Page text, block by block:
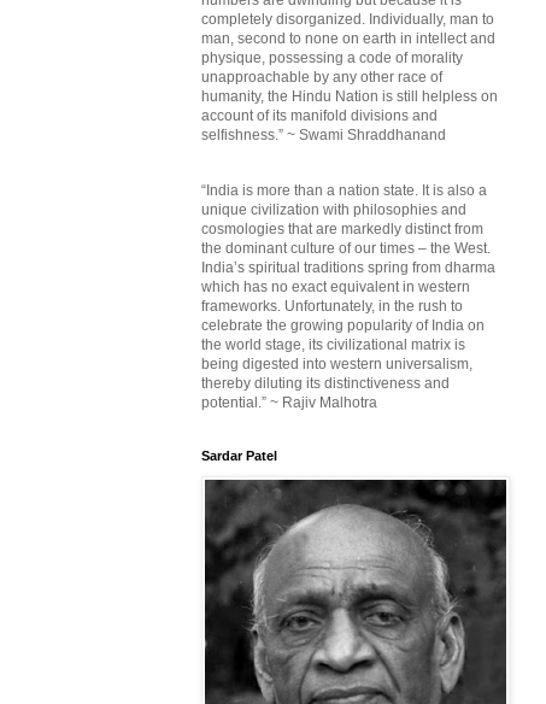
completely disorganized. Individually, man to
man, second to none on earth in intellect and
physique, possessing a code of morality
unapproachable by any other race of
humanity, the Hindu Nation is still helpless on
account of its manifold divisions and
selfishness.” ~ Swami Shraddhanand
“India is more than a nation state. It is also a
unique civilization with philosophies and
cosmologies that are markedly distinct from
the dominant culture of our times – the West.
India’s spiritual traditions spring from dharma
which has no exact equivalent in western
frameworks. Unfortunately, in the rush to
celebrate the growing popularity of India on
the world stage, its civilizational matrix is
being digested into western universalism,
thereby diluting its distinctiveness and
potential.” ~ Rajiv Malhotra
Sardar Patel